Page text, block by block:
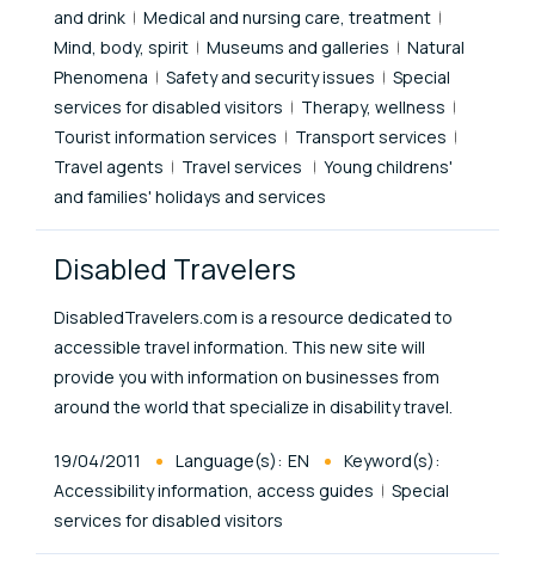
and drink
Medical and nursing care, treatment
Mind, body, spirit
Museums and galleries
Natural
Phenomena
Safety and security issues
Special
services for disabled visitors
Therapy, wellness
Tourist information services
Transport services
Travel agents
Travel services
Young childrens'
and families' holidays and services
Disabled Travelers
DisabledTravelers.com is a resource dedicated to
accessible travel information. This new site will
provide you with information on businesses from
around the world that specialize in disability travel.
Published At
19/04/2011 Language(s): EN
Keyword(s):
Accessibility information, access guides
Special
services for disabled visitors